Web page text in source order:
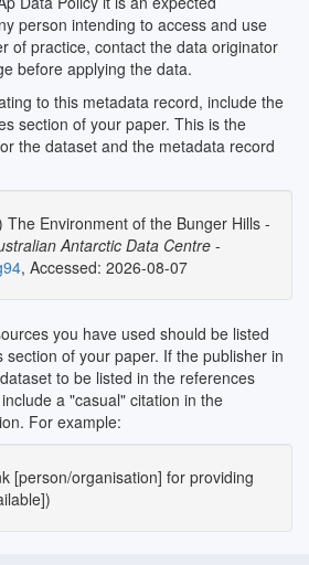
person intending to access and use
of practice, contact the data originator
before applying the data.
to this metadata record, include the
section of your paper. This is the
the dataset and the metadata record
The Environment of the Bunger Hills -
Antarctic Data Centre -
, Accessed: 2026-08-07
you have used should be listed
of your paper. If the publisher in
to be listed in the references
a "casual" citation in the
For example:
[person/organisation] for providing